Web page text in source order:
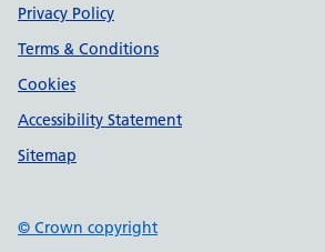
Support links
Privacy Policy
Terms & Conditions
Cookies
Accessibility Statement
Sitemap
© Crown copyright